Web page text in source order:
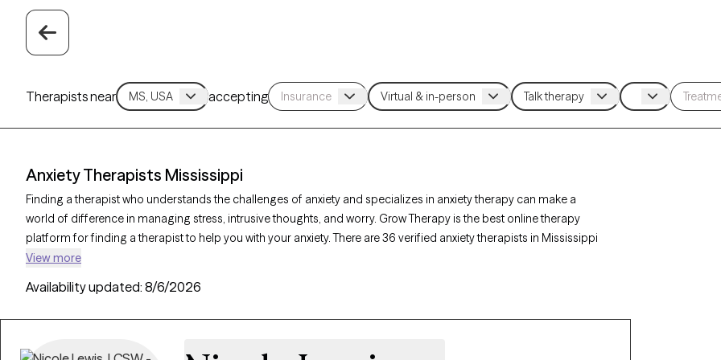
Therapists near accepting
Anxiety Therapists Mississippi
Finding a therapist who understands the challenges of anxiety and specializes in anxiety therapy can make a
world of difference in managing stress, intrusive thoughts, and worry. Grow Therapy is the best online therapy
platform for finding a therapist to help you with your anxiety. There are 36 verified anxiety therapists in Mississippi
on Grow Therapy as of today. Each anxiety therapist is Grow Therapy-verified, accepting new clients, and has
effectively.
View more
Availability updated: 8/6/2026